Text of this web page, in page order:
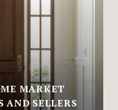
MARKET
AND SELLERS